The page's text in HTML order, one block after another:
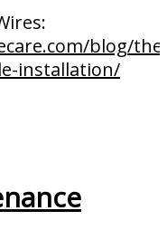
blog/
installation/